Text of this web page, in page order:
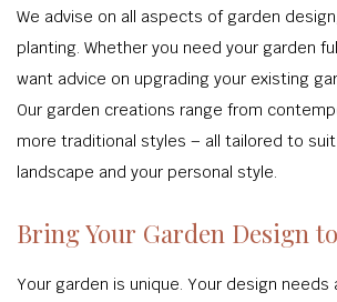
We advise on all aspects of garden
planting. Whether you need your garden
want advice on upgrading your existing
Our garden creations range from
more traditional styles – all tailored to suit
landscape and your personal style.
Bring Your Garden Design
Your garden is unique. Your design needs